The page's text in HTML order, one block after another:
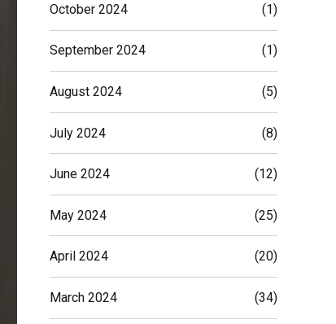
October 2024 (1)
September 2024 (1)
August 2024 (5)
July 2024 (8)
June 2024 (12)
May 2024 (25)
April 2024 (20)
March 2024 (34)